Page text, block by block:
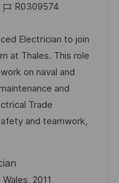
J
b
-
I
D
R0309574
Electrician to join
at Thales. This role
on naval and
and
Trade
and teamwork,
2011